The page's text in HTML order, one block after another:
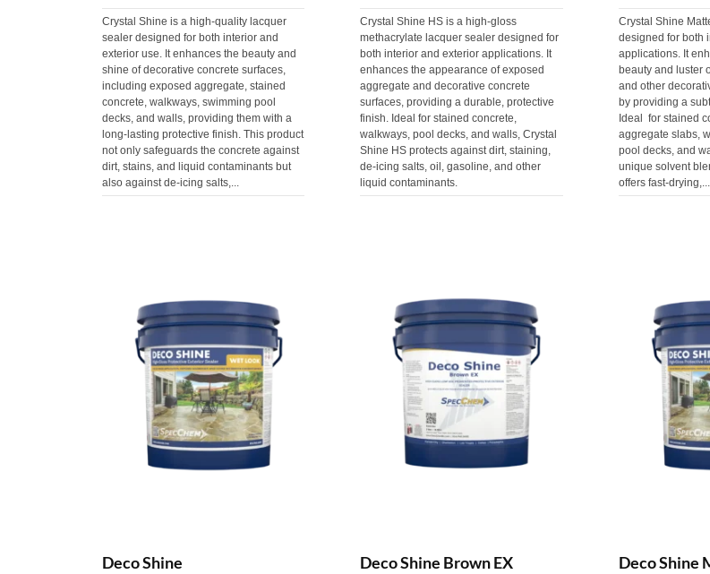
Crystal Shine is a high-quality lacquer
sealer designed for both interior and
exterior use. It enhances the beauty and
shine of decorative concrete surfaces,
including exposed aggregate, stained
concrete, walkways, swimming pool
decks, and walls, providing them with a
long-lasting protective finish. This product
not only safeguards the concrete against
dirt, stains, and liquid contaminants but
also against de-icing salts,...
Crystal Shine HS is a high-gloss
methacrylate lacquer sealer designed for
both interior and exterior applications. It
enhances the appearance of exposed
aggregate and decorative concrete
surfaces, providing a durable, protective
finish. Ideal for stained concrete,
walkways, pool decks, and walls, Crystal
Shine HS protects against dirt, staining,
de-icing salts, oil, gasoline, and other
liquid contaminants.
Crystal Shine
designed for both
applications. It
beauty and luster
and other
by providing a
Ideal for stained
aggregate slabs,
pool decks, and
unique solvent
offers fast-drying,...
Deco Shine Deco Shine Brown EX Deco Shine